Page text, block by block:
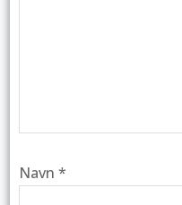
Navn *